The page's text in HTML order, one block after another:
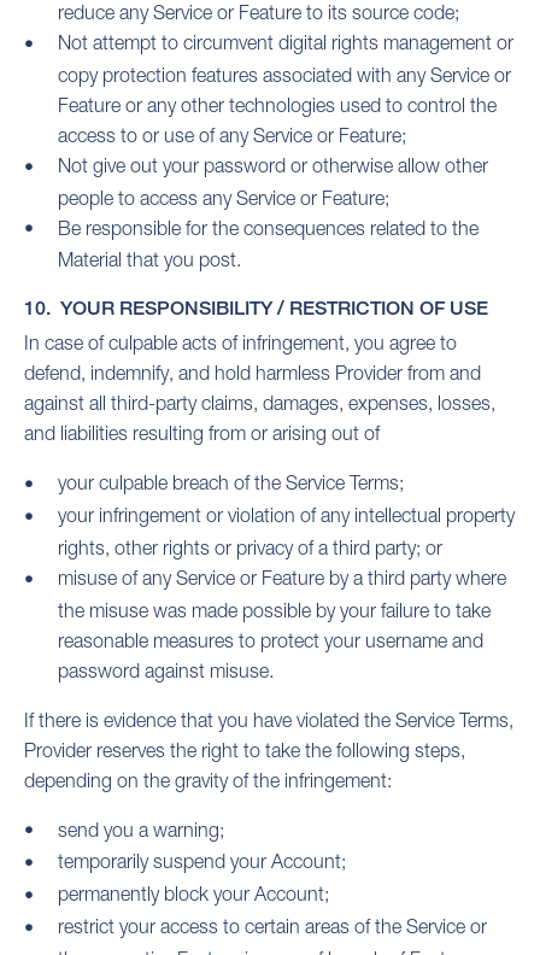
reduce any Service or Feature to its source code;
Not attempt to circumvent digital rights management or
copy protection features associated with any Service or
Feature or any other technologies used to control the
access to or use of any Service or Feature;
Not give out your password or otherwise allow other
people to access any Service or Feature;
Be responsible for the consequences related to the
Material that you post.
10. YOUR RESPONSIBILITY / RESTRICTION OF USE
In case of culpable acts of infringement, you agree to
defend, indemnify, and hold harmless Provider from and
against all third-party claims, damages, expenses, losses,
and liabilities resulting from or arising out of
your culpable breach of the Service Terms;
your infringement or violation of any intellectual property
rights, other rights or privacy of a third party; or
misuse of any Service or Feature by a third party where
the misuse was made possible by your failure to take
reasonable measures to protect your username and
password against misuse.
If there is evidence that you have violated the Service Terms,
Provider reserves the right to take the following steps,
depending on the gravity of the infringement:
send you a warning;
temporarily suspend your Account;
permanently block your Account;
restrict your access to certain areas of the Service or